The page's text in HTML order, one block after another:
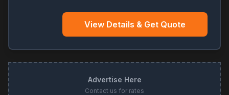
View Details & Get Quote
Advertise Here
Contact us for rates